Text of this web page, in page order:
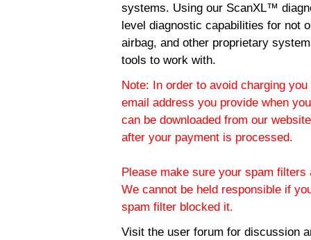
systems. Using our ScanXL™
level diagnostic capabilities for not
airbag, and other proprietary
tools to work with.
Note: In order to avoid charging
email address you provide when
can be downloaded from our
after your payment is processed.
Please make sure your spam
We cannot be held responsible if
spam filter blocked it.
Visit the user forum for discussion